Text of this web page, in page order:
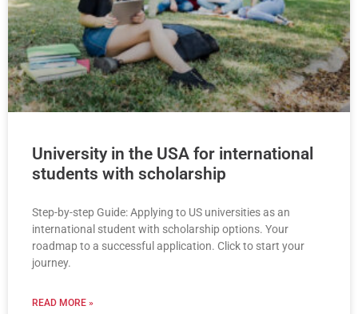
University in the USA for international
students with scholarship
Step-by-step Guide: Applying to US universities as an
international student with scholarship options. Your
roadmap to a successful application. Click to start your
journey.
READ MORE »